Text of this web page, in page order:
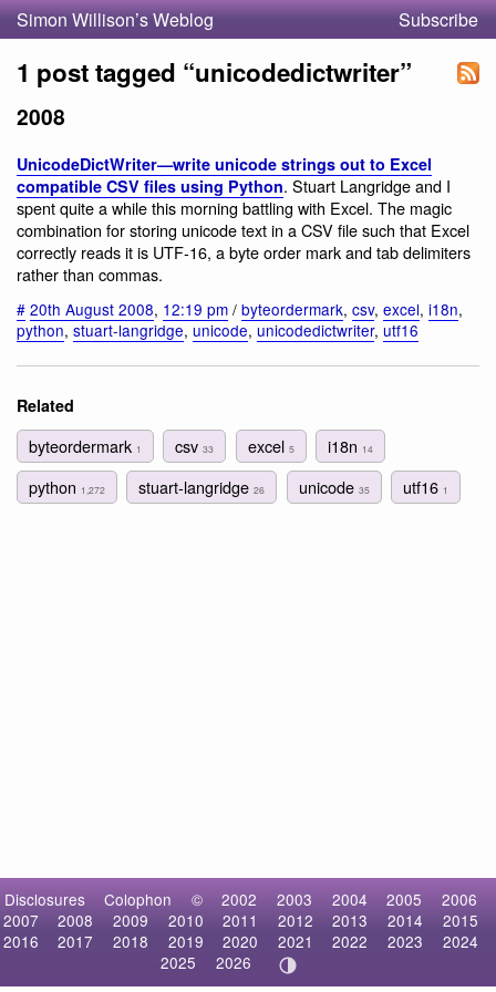
Simon Willison’s Weblog Subscribe
1 post tagged “unicodedictwriter”
2008
UnicodeDictWriter—write unicode strings out to Excel
compatible CSV files using Python. Stuart Langridge and I
spent quite a while this morning battling with Excel. The magic
combination for storing unicode text in a CSV file such that Excel
correctly reads it is UTF-16, a byte order mark and tab delimiters
rather than commas.
# 20th August 2008, 12:19 pm / byteordermark, csv, excel, i18n,
python, stuart-langridge, unicode, unicodedictwriter, utf16
Related
byteordermark 1 csv33 excel 5 i18n 14
python 1,272 stuart-langridge26 unicode 35 utf16 1
Disclosures Colophon © 2002 2003 2004 2005
2006
2007
2008 2009 2010 2011 2012 2013 2014
2015
2016
2017 2018 2019 2020 2021 2022 2023
2024
2025
2026